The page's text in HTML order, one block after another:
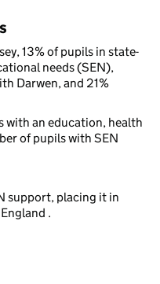
13% of pupils in state-
needs (SEN),
Darwen, and 21%
with an education, health
of pupils with SEN
support, placing it in
.